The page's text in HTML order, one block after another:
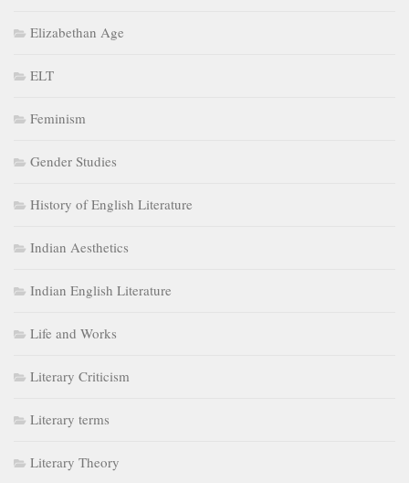
Elizabethan Age
ELT
Feminism
Gender Studies
History of English Literature
Indian Aesthetics
Indian English Literature
Life and Works
Literary Criticism
Literary terms
Literary Theory